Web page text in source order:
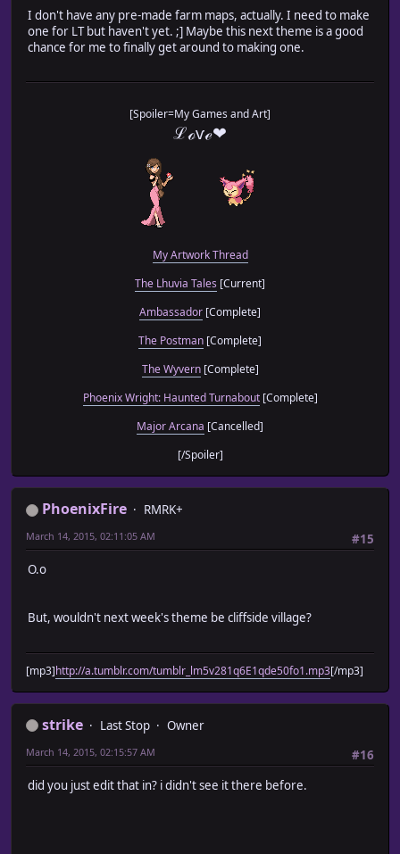
I don't have any pre-made farm maps, actually. I need to make
one for LT but haven't yet. ;] Maybe this next theme is a good
chance for me to finally get around to making one.
[Spoiler=My Games and Art]
ℒℴѵℯ❤
My Artwork Thread
The Lhuvia Tales [Current]
Ambassador [Complete]
The Postman [Complete]
The Wyvern[Complete]
Phoenix Wright: Haunted Turnabout[Complete]
Major Arcana [Cancelled]
[/Spoiler]
PhoenixFire
RMRK+
#15
March 14, 2015, 02:11:05 AM
O.o
But, wouldn't next week's theme be cliffside village?
[mp3]http://a.tumblr.com/tumblr_lm5v281q6E1qde50fo1.mp3[/mp3]
strike Last Stop
Owner
#16
March 14, 2015, 02:15:57 AM
did you just edit that in? i didn't see it there before.